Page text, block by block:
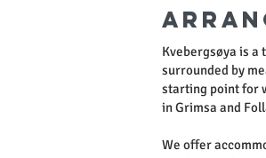
Kvebergsøya is
surrounded by
starting point for
in Grimsa and
We offer